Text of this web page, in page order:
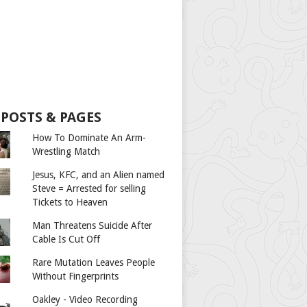
& PAGES
How To Dominate An Arm-
Wrestling Match
Jesus, KFC, and an Alien named
Steve = Arrested for selling
Tickets to Heaven
Man Threatens Suicide After
Cable Is Cut Off
Rare Mutation Leaves People
Without Fingerprints
Oakley - Video Recording